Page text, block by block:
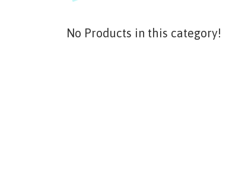
No Products in this category!